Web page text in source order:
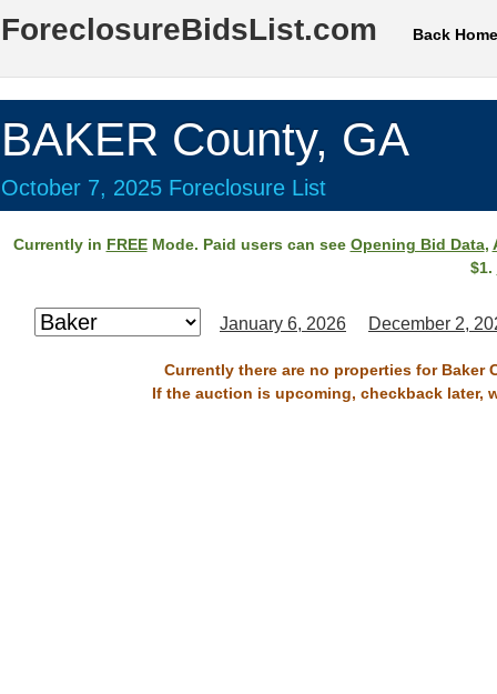
ForeclosureBidsList.com Back Home
BAKER County, GA
October 7, 2025 Foreclosure List
Currently in FREEMode. Paid users can see Opening Bid Data,
$1.
January 6, 2026 December 2,
Currently there are no properties for Baker
If the auction is upcoming, checkback later,